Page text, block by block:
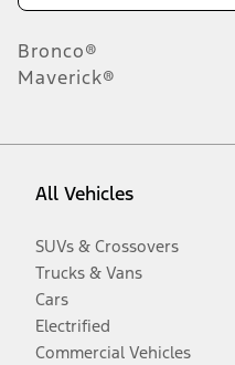
Bronco®
Maverick®
All Vehicles
SUVs & Crossovers
Trucks & Vans
Cars
Electrified
Commercial Vehicles